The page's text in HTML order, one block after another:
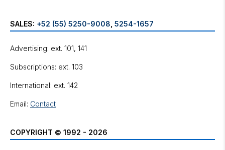
SALES: +52 (55) 5250-9008 5254-1657
Advertising: ext. 101, 141
Subscriptions: ext. 103
International: ext. 142
Email: Contact
COPYRIGHT © 1992 - 2026